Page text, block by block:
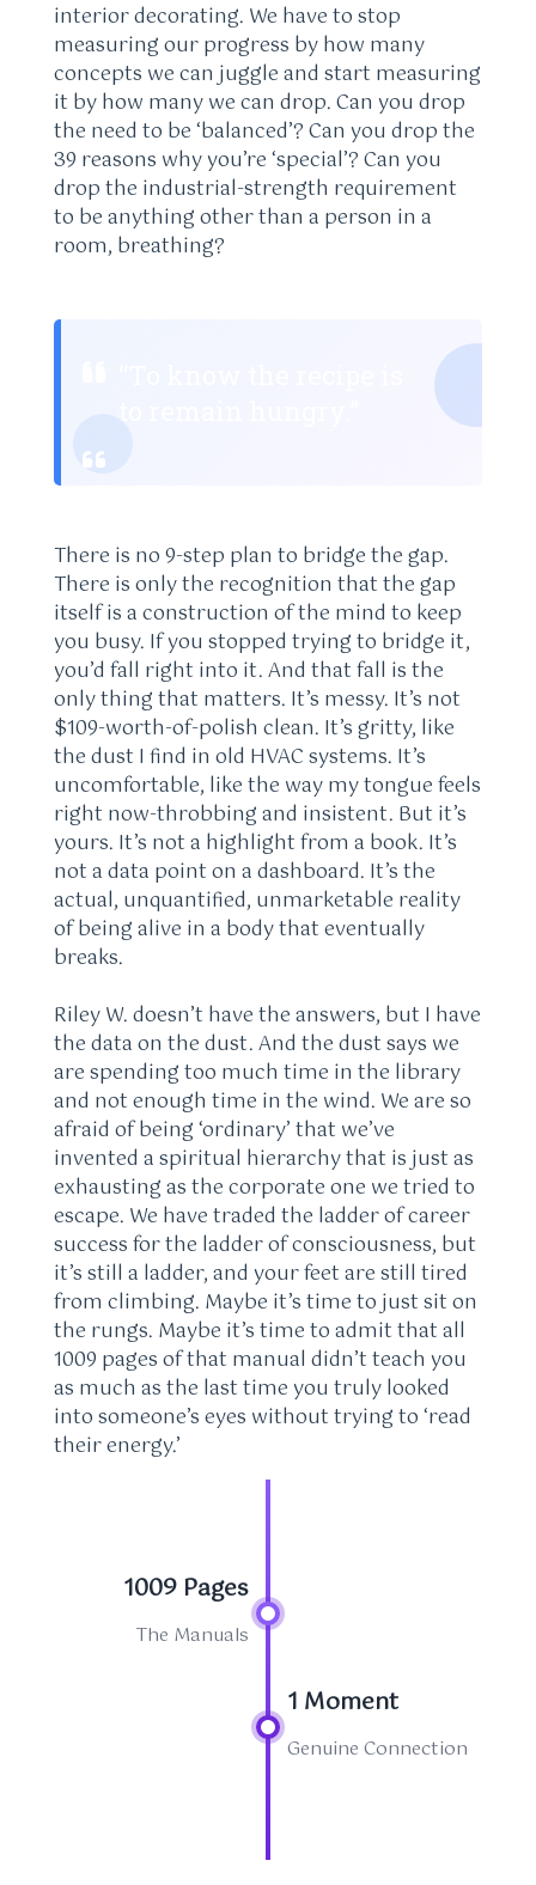
interior decorating. We have to stop
measuring our progress by how many
concepts we can juggle and start measuring
it by how many we can drop. Can you drop
the need to be ‘balanced’? Can you drop the
39 reasons why you’re ‘special’? Can you
drop the industrial-strength requirement
to be anything other than a person in a
room, breathing?
to remain hungry.”
There is no 9-step plan to bridge the gap.
There is only the recognition that the gap
itself is a construction of the mind to keep
you busy. If you stopped trying to bridge it,
you’d fall right into it. And that fall is the
only thing that matters. It’s messy. It’s not
$109-worth-of-polish clean. It’s gritty, like
the dust I find in old HVAC systems. It’s
uncomfortable, like the way my tongue feels
right now-throbbing and insistent. But it’s
yours. It’s not a highlight from a book. It’s
not a data point on a dashboard. It’s the
actual, unquantified, unmarketable reality
of being alive in a body that eventually
breaks.
Riley W. doesn’t have the answers, but I have
the data on the dust. And the dust says we
are spending too much time in the library
and not enough time in the wind. We are so
afraid of being ‘ordinary’ that we’ve
invented a spiritual hierarchy that is just as
exhausting as the corporate one we tried to
escape. We have traded the ladder of career
success for the ladder of consciousness, but
it’s still a ladder, and your feet are still tired
from climbing. Maybe it’s time to just sit on
the rungs. Maybe it’s time to admit that all
1009 pages of that manual didn’t teach you
as much as the last time you truly looked
into someone’s eyes without trying to ‘read
their energy.’
1009 Pages
The Manuals
1 Moment
Genuine Connection